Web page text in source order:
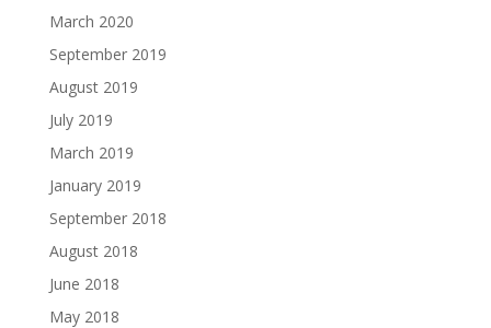
March 2020
September 2019
August 2019
July 2019
March 2019
January 2019
September 2018
August 2018
June 2018
May 2018